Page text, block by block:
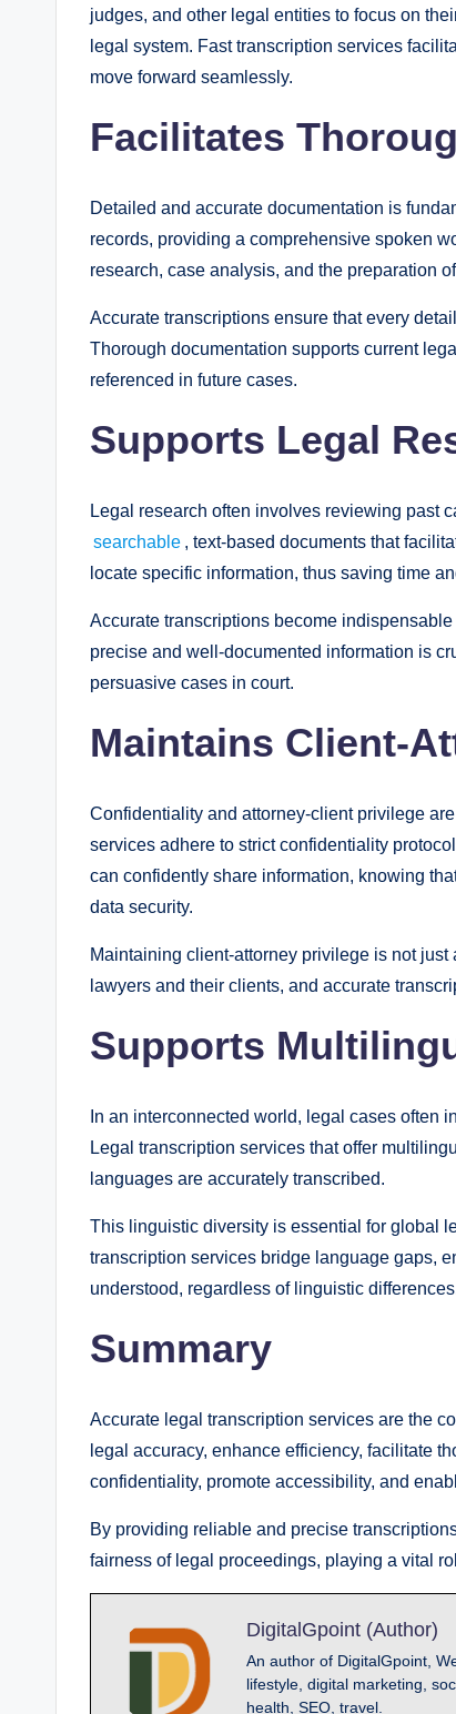
judges, and other legal entities to focus on
legal system. Fast transcription services
move forward seamlessly.
Facilitates
Detailed and accurate documentation is
records, providing a comprehensive spoken
research, case analysis, and the preparation
Accurate transcriptions ensure that every
Thorough documentation supports current
referenced in future cases.
Supports Legal
Legal research often involves reviewing past
searchable , text-based documents that
locate specific information, thus saving time
Accurate transcriptions become
precise and well-documented information is
persuasive cases in court.
Maintains Client-
Confidentiality and attorney-client privilege
services adhere to strict confidentiality
can confidently share information, knowing
data security.
Maintaining client-attorney privilege is not
lawyers and their clients, and accurate
Supports
In an interconnected world, legal cases often
Legal transcription services that offer
languages are accurately transcribed.
This linguistic diversity is essential for global
transcription services bridge language gaps,
understood, regardless of linguistic
Summary
Accurate legal transcription services are the
legal accuracy, enhance efficiency, facilitate
confidentiality, promote accessibility, and
By providing reliable and precise
fairness of legal proceedings, playing a vital
DigitalGpoint (Author)
An author of DigitalGpoint,
lifestyle, digital marketing,
health, SEO, travel.